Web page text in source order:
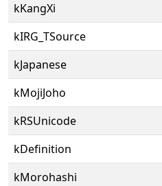
kKangXi
kIRG_TSource
kJapanese
kMojiJoho
kRSUnicode
kDefinition
kMorohashi